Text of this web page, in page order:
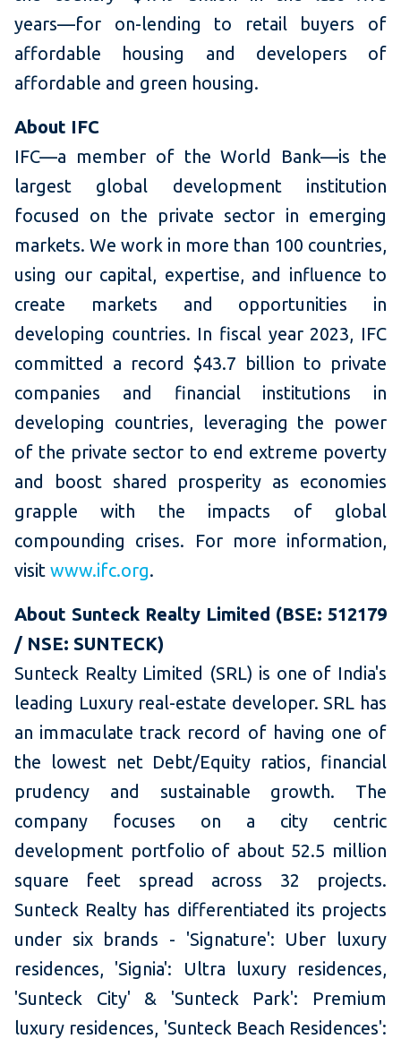
years—for on-lending to retail buyers of
affordable housing and developers of
affordable and green housing.
About IFC
IFC—a member of the World Bank—is the
largest global development institution
focused on the private sector in emerging
markets. We work in more than 100 countries,
using our capital, expertise, and influence to
create markets and opportunities in
developing countries. In fiscal year 2023, IFC
committed a record $43.7 billion to private
companies and financial institutions in
developing countries, leveraging the power
of the private sector to end extreme poverty
and boost shared prosperity as economies
grapple with the impacts of global
compounding crises. For more information,
visit www.ifc.org.
About Sunteck Realty Limited (BSE: 512179
/ NSE: SUNTECK)
Sunteck Realty Limited (SRL) is one of India's
leading Luxury real-estate developer. SRL has
an immaculate track record of having one of
the lowest net Debt/Equity ratios, financial
prudency and sustainable growth. The
company focuses on a city centric
development portfolio of about 52.5 million
square feet spread across 32 projects.
Sunteck Realty has differentiated its projects
under six brands - 'Signature': Uber luxury
residences, 'Signia': Ultra luxury residences,
'Sunteck City' & 'Sunteck Park': Premium
luxury residences, 'Sunteck Beach Residences':